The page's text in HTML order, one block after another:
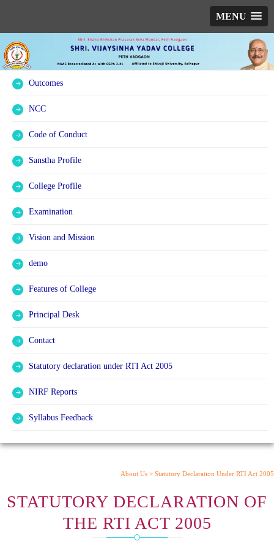
MENU
Outcomes
NCC
Code of Conduct
Sanstha Profile
College Profile
Examination
Vision and Mission
demo
Features of College
Principal Desk
Contact
Statutory declaration under RTI Act 2005
NIRF Reports
Syllabus Feedback
About Us > Statutory Declaration Under RTI Act 2005
STATUTORY DECLARATION OF
THE RTI ACT 2005